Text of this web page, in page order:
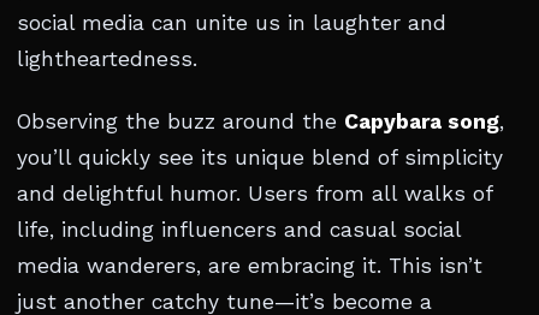
social media can unite us in laughter and
lightheartedness.
Observing the buzz around the Capybara song,
you’ll quickly see its unique blend of simplicity
and delightful humor. Users from all walks of
life, including influencers and casual social
media wanderers, are embracing it. This isn’t
just another catchy tune—it’s become a